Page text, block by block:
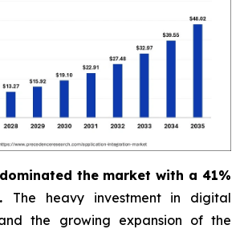
the market with a 41%
The heavy investment in digital
the growing expansion of the